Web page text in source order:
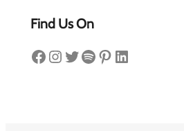
Find Us On
Facebook Instagram Twitter Spotify Pinterest LinkedIn